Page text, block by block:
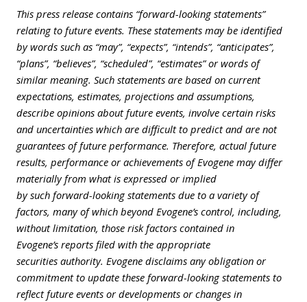
This press release contains “forward-looking statements”
relating to future events. These statements may be identified
by words such as “may”, “expects”, “intends”, “anticipates”,
“plans”, “believes”, “scheduled”, “estimates” or words of
similar meaning. Such statements are based on current
expectations, estimates, projections and assumptions,
describe opinions about future events, involve certain risks
and uncertainties which are difficult to predict and are not
guarantees of future performance. Therefore, actual future
results, performance or achievements of Evogene may differ
materially from what is expressed or implied
by such forward-looking statements due to a variety of
factors, many of which beyond Evogene’s control, including,
without limitation, those risk factors contained in
Evogene’s reports filed with the appropriate
securities authority. Evogene disclaims any obligation or
commitment to update these forward-looking statements to
reflect future events or developments or changes in